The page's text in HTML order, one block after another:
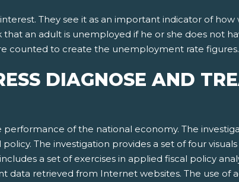
They see it as an important indicator of how
an adult is unemployed if he or she does not
to create the unemployment rate figures.
DIAGNOSE AND
of the national economy. The
The investigation provides a set of four
a set of exercises in applied fiscal policy
data retrieved from Internet websites. The use of